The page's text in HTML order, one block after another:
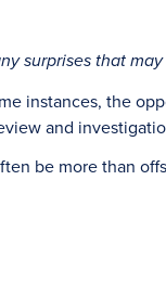
surprises that may
instances, the
and
be more than